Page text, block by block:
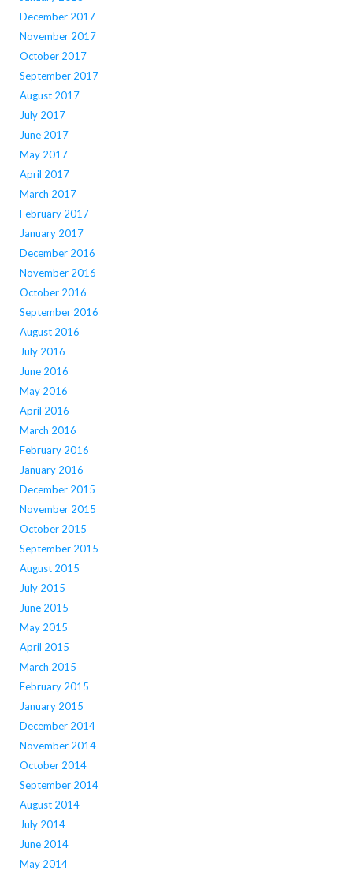
December 2017
November 2017
October 2017
September 2017
August 2017
July 2017
June 2017
May 2017
April 2017
March 2017
February 2017
January 2017
December 2016
November 2016
October 2016
September 2016
August 2016
July 2016
June 2016
May 2016
April 2016
March 2016
February 2016
January 2016
December 2015
November 2015
October 2015
September 2015
August 2015
July 2015
June 2015
May 2015
April 2015
March 2015
February 2015
January 2015
December 2014
November 2014
October 2014
September 2014
August 2014
July 2014
June 2014
May 2014